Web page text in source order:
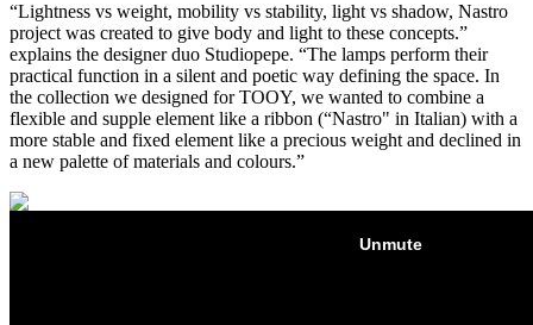
“Lightness vs weight, mobility vs stability, light vs shadow, Nastro
project was created to give body and light to these concepts.”
explains the designer duo Studiopepe. “The lamps perform their
practical function in a silent and poetic way defining the space. In
the collection we designed for TOOY, we wanted to combine a
flexible and supple element like a ribbon (“Nastro" in Italian) with a
more stable and fixed element like a precious weight and declined in
a new palette of materials and colours.”